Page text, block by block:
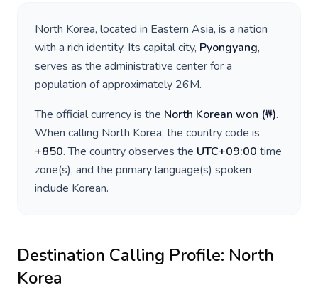
North Korea, located in Eastern Asia, is a nation
with a rich identity. Its capital city, Pyongyang,
serves as the administrative center for a
population of approximately 26M.
The official currency is the North Korean won (₩).
When calling North Korea, the country code is
+850. The country observes the UTC+09:00 time
zone(s), and the primary language(s) spoken
include Korean.
Destination Calling Profile: North
Korea